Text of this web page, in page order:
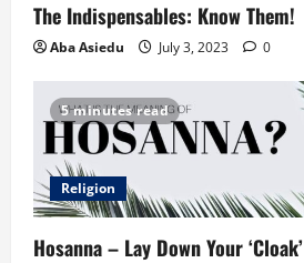
The Indispensables: Know Them!
Aba Asiedu July 3, 2023 0
5 minutes read
Religion
Hosanna – Lay Down Your ‘Cloak’